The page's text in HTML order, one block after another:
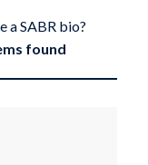
a SABR bio?
found